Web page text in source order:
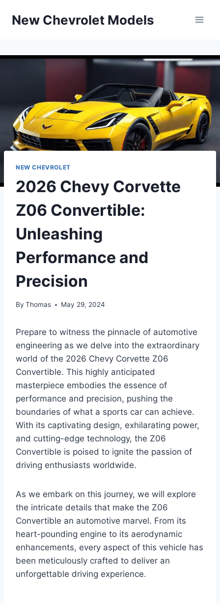
New Chevrolet Models
NEW CHEVROLET
2026 Chevy Corvette
Z06 Convertible:
Unleashing
Performance and
Precision
By Thomas May 29, 2024
Prepare to witness the pinnacle of automotive
engineering as we delve into the extraordinary
world of the 2026 Chevy Corvette Z06
Convertible. This highly anticipated
masterpiece embodies the essence of
performance and precision, pushing the
boundaries of what a sports car can achieve.
With its captivating design, exhilarating power,
and cutting-edge technology, the Z06
Convertible is poised to ignite the passion of
driving enthusiasts worldwide.
As we embark on this journey, we will explore
the intricate details that make the Z06
Convertible an automotive marvel. From its
heart-pounding engine to its aerodynamic
enhancements, every aspect of this vehicle has
been meticulously crafted to deliver an
unforgettable driving experience.